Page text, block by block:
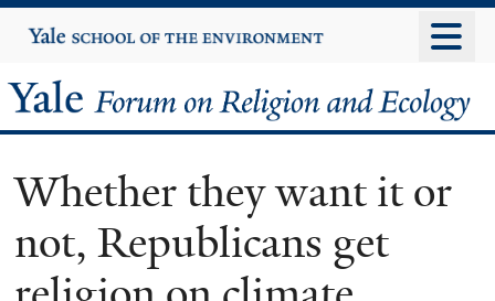
to
content
Yale
University
Yale
Forum
on
Religion
Whether they want it or
not, Republicans get